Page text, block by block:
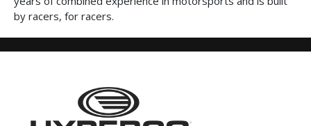
by racers, for racers.